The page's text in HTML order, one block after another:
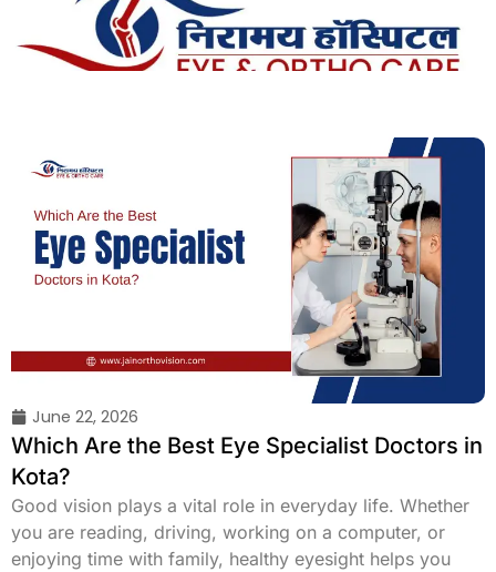
content
June 22, 2026
Which Are the Best Eye Specialist Doctors in
Kota?
Good vision plays a vital role in everyday life. Whether
you are reading, driving, working on a computer, or
enjoying time with family, healthy eyesight helps you